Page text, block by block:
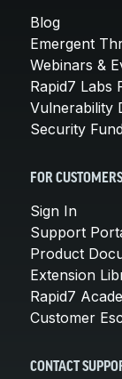
Blog
Emergent
Webinars &
Rapid7 Labs
Vulnerability
Security
FOR CUSTOMERS
Sign In
Support
Product
Extension
Rapid7
Customer
CONTACT